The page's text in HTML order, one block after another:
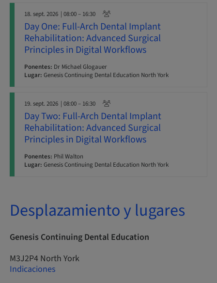
18. sept. 2026 | 08:00 – 16:30
Day One: Full-Arch Dental Implant
Rehabilitation: Advanced Surgical
Principles in Digital Workflows
Ponentes: Dr Michael Glogauer
Lugar: Genesis Continuing Dental Education North York
19. sept. 2026 | 08:00 – 16:30
Day Two: Full-Arch Dental Implant
Rehabilitation: Advanced Surgical
Principles in Digital Workflows
Ponentes: Phil Walton
Lugar: Genesis Continuing Dental Education North York
Desplazamiento y lugares
Genesis Continuing Dental Education
M3J2P4 North York
Indicaciones